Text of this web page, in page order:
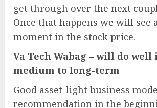
get through over the next
Once that happens we will see
moment in the stock price.
Va Tech Wabag – will do well
medium to long-term
Good asset-light business
recommendation in the